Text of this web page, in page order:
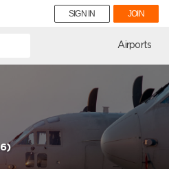
SIGN IN JOIN
Airports